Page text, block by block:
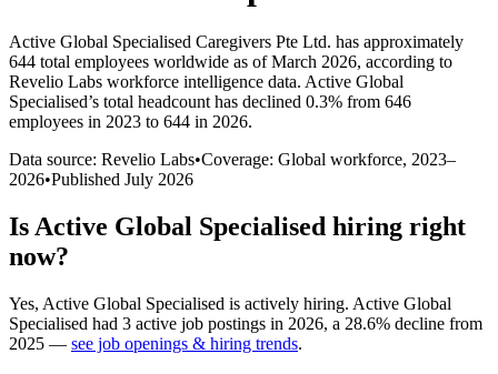
Active Global Specialised Caregivers Pte Ltd. has approximately
644 total employees worldwide as of March 2026, according to
Revelio Labs workforce intelligence data. Active Global
Specialised’s total headcount has declined 0.3% from 646
employees in 2023 to 644 in 2026.
Data source: Revelio Labs•Coverage: Global workforce, 2023–
2026•Published July 2026
Is Active Global Specialised hiring right
now?
Yes, Active Global Specialised is actively hiring. Active Global
Specialised had 3 active job postings in 2026, a 28.6% decline from
2025 — see job openings & hiring trends.